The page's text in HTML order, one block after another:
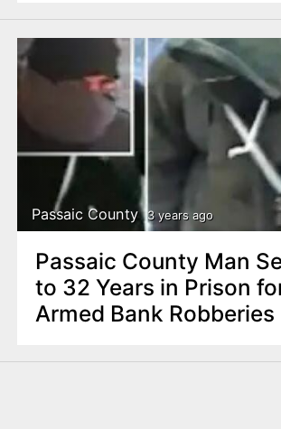
Passaic County 3 years ago
Passaic County Man
to 32 Years in Prison
Armed Bank Robberies